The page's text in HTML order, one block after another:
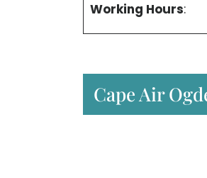
Working Hours:
Cape Air